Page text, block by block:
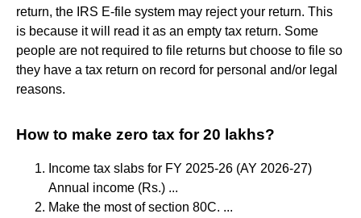
return, the IRS E-file system may reject your return. This
is because it will read it as an empty tax return. Some
people are not required to file returns but choose to file so
they have a tax return on record for personal and/or legal
reasons.
How to make zero tax for 20 lakhs?
Income tax slabs for FY 2025-26 (AY 2026-27)
Annual income (Rs.) ...
Make the most of section 80C. ...